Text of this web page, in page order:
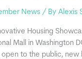
News / ByAlexis
Housing
Mall in Washington
to the public, new